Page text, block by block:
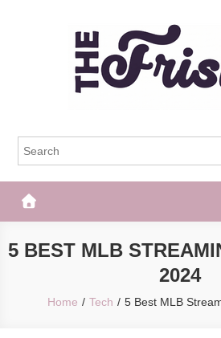
The Frisky
5 BEST MLB
2024
Home Tech 5 Best MLB